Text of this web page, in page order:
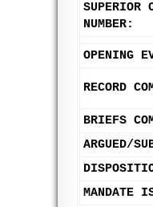
SUPERIOR
NUMBER:
OPENING
RECORD
BRIEFS
ARGUED/
MANDATE